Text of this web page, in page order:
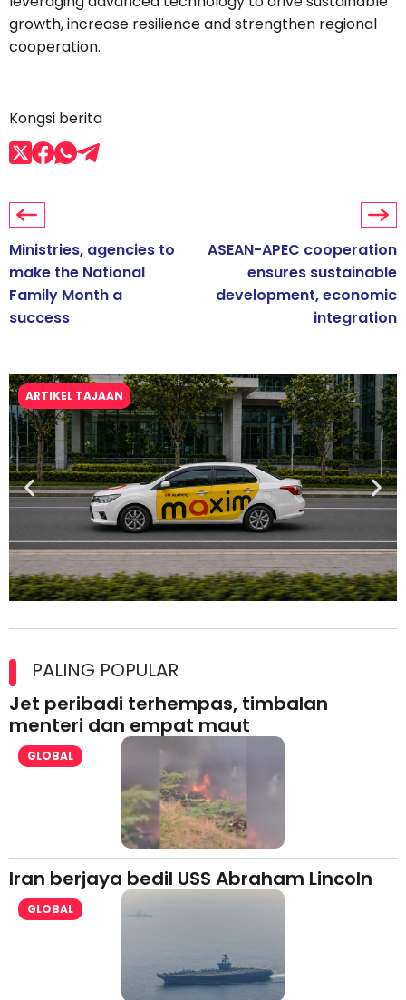
growth, increase resilience and strengthen regional
cooperation.
Kongsi berita
Ministries, agencies to
make the National
Family Month a
success
ASEAN-APEC cooperation
ensures sustainable
development, economic
integration
ARTIKEL TAJAAN
lesen separuh pertama 2026
PALING POPULAR
Jet peribadi terhempas, timbalan
menteri dan empat maut
GLOBAL
Iran berjaya bedil USS Abraham Lincoln
GLOBAL